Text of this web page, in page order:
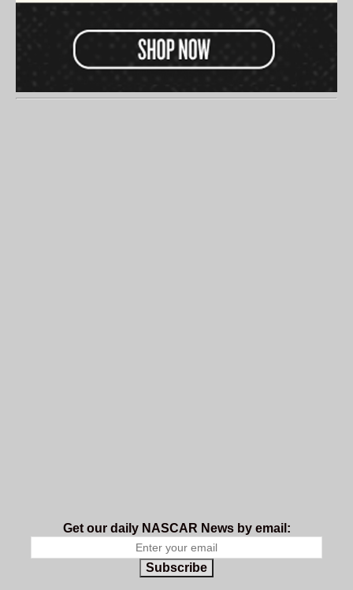
Get our daily NASCAR News by email:
Subscribe